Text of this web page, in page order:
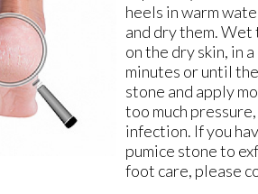
heels in warm
and dry them. Wet
on the dry skin, in
minutes or until
stone and apply
too much
infection. If you
pumice stone to
foot care, please